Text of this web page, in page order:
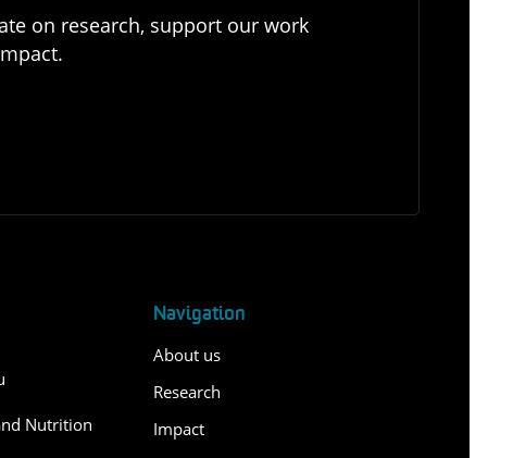
on research, support our work
Nutrition
Navigation
About us
Research
Impact